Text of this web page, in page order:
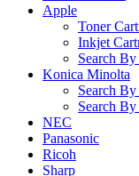
Apple
Toner
Inkjet
Search
Konica Minolta
Search
Search
NEC
Panasonic
Ricoh
Sharp